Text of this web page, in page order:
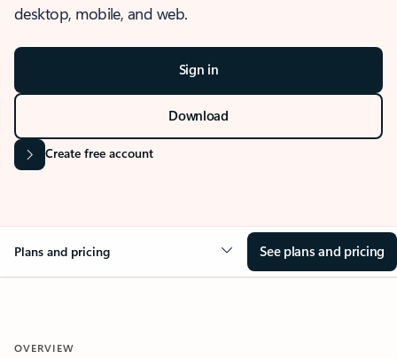
desktop, mobile, and web.
Sign in
Download
Create free account
Plans and pricing See plans and pricing
OVERVIEW